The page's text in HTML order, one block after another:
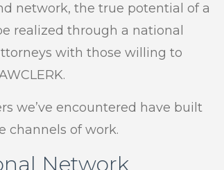
network, the true potential of a
realized through a national
with those willing to
we’ve encountered have built
channels of work.
Network